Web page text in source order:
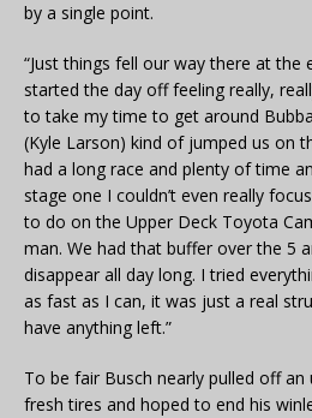
by a single point.
“Just things fell our way there at the
started the day off feeling really,
to take my time to get around
(Kyle Larson) kind of jumped us on
had a long race and plenty of time
stage one I couldn’t even really
to do on the Upper Deck Toyota
man. We had that buffer over the 5
disappear all day long. I tried
as fast as I can, it was just a real
have anything left.”
To be fair Busch nearly pulled off an
fresh tires and hoped to end his